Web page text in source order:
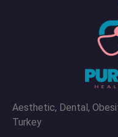
Aesthetic, Dental,
Turkey